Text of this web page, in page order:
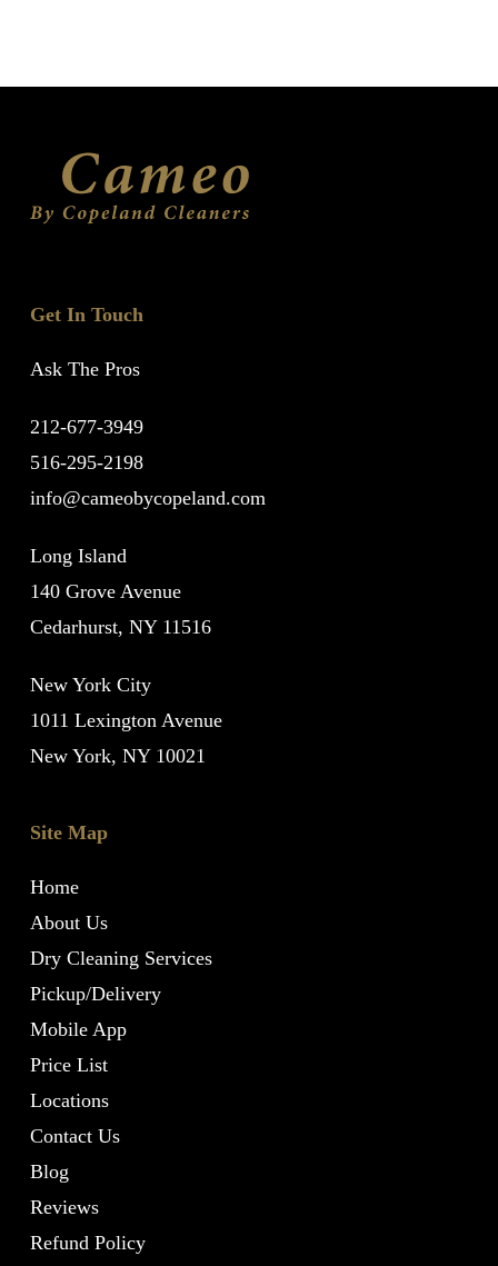
Get In Touch
Ask The Pros
212-677-3949
516-295-2198
info@cameobycopeland.com
Long Island
140 Grove Avenue
Cedarhurst, NY 11516
New York City
1011 Lexington Avenue
New York, NY 10021
Site Map
Home
About Us
Dry Cleaning Services
Pickup/Delivery
Mobile App
Price List
Locations
Contact Us
Blog
Reviews
Refund Policy